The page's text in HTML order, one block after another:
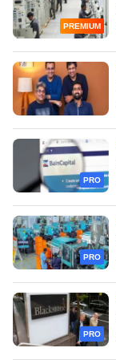
PREMIUM
PRO
PRO
PRO